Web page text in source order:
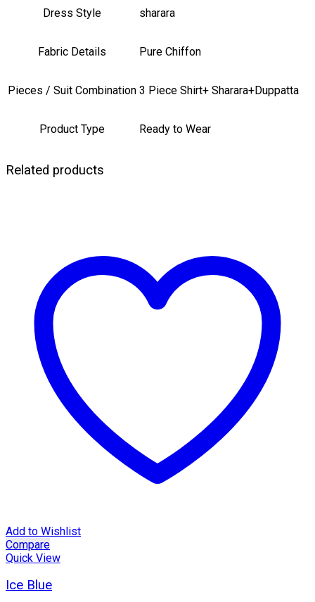
Dress Style sharara
Fabric Details Pure Chiffon
Pieces / Suit Combination 3 Piece Shirt+ Sharara+Duppatta
Product Type Ready to Wear
Related products
Add to Wishlist
Compare
Quick View
Ice Blue